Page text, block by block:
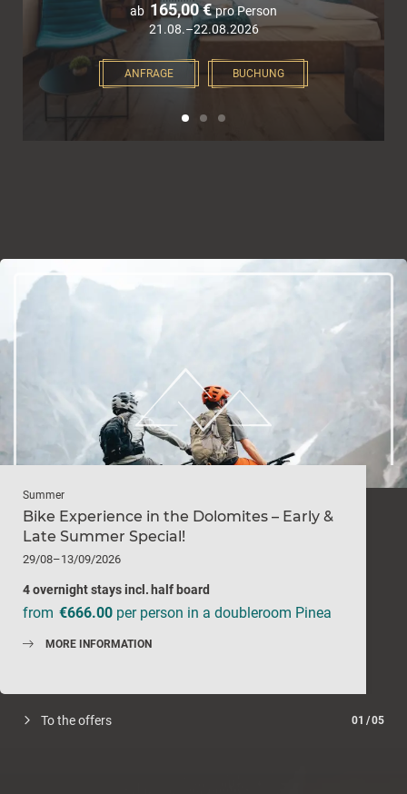
ab 165,00 €pro Person
21.08.–22.08.2026
ANFRAGE BUCHUNG
01 /05
To the offers
Summer
Bike Experience in the Dolomites – Early &
Late Summer Special!
29/08–13/09/2026
4 overnight staysincl. half board
from €666.00 per person in a doubleroom Pinea
MORE INFORMATION